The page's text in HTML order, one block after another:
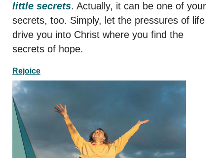
little secrets. Actually, it can be one of your
secrets, too. Simply, let the pressures of life
drive you into Christ where you find the
secrets of hope.
Rejoice